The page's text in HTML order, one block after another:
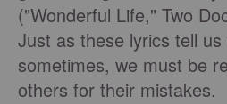
("Wonderful Life," Two
Just as these lyrics tell
sometimes, we must be
others for their mistakes.